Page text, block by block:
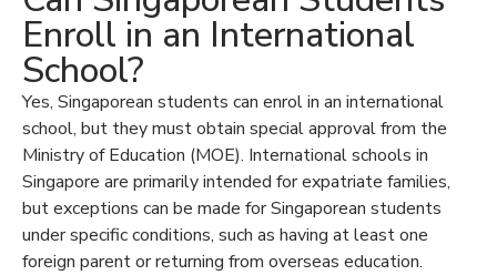
Enroll in an International
School?
Yes, Singaporean students can enrol in an international
school, but they must obtain special approval from the
Ministry of Education (MOE). International schools in
Singapore are primarily intended for expatriate families,
but exceptions can be made for Singaporean students
under specific conditions, such as having at least one
foreign parent or returning from overseas education.